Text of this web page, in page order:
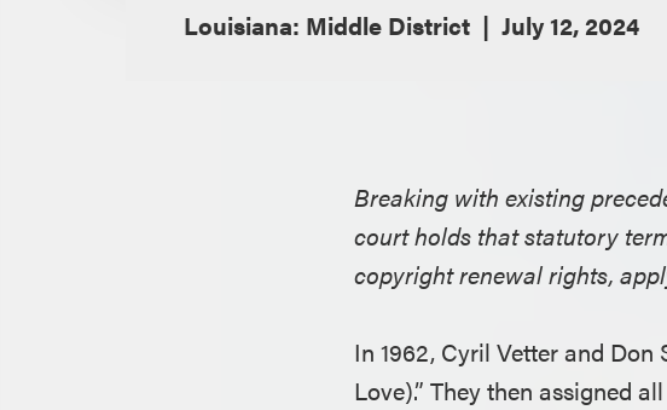
Louisiana: Middle District
July 12, 2024
Breaking with existing
court holds that statutory
copyright renewal rights,
In 1962, Cyril Vetter and
Love).” They then assigned